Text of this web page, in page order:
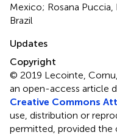
Mexico; Rosana Puccia,
Brazil
Updates
Copyright
© 2019 Lecointe,
an open-access article
Creative Commons
use, distribution or
permitted, provided the